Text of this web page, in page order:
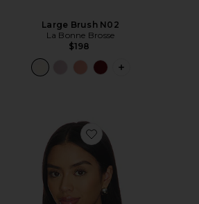
Large Brush N02
La Bonne Brosse
$198
PLUS ICON TO
Favorite Olivia Scarf